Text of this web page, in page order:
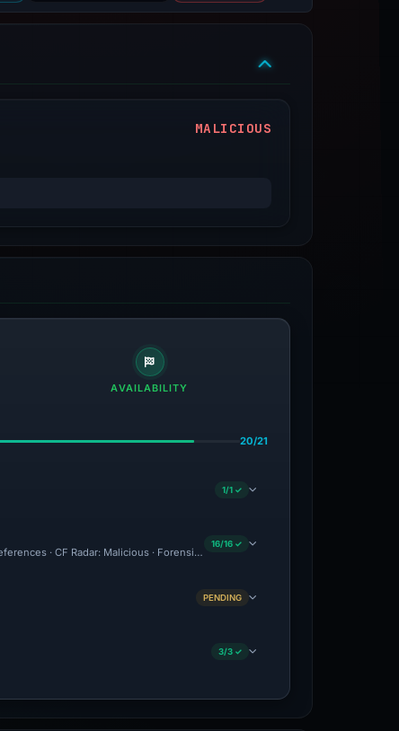
MALICIOUS
AVAILABILITY
20/21
1/1 ✓
· CF Radar: Malicious · Forensic Evidence Collected · Technical
16/16 ✓
PENDING
3/3 ✓